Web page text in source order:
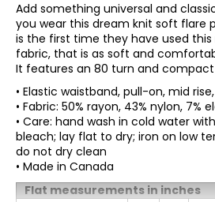
Add something universal and
you wear this dream knit soft flare
is the first time they have used
fabric, that is as soft and
It features an 80 turn and compact
• Elastic waistband, pull-on, mid
• Fabric: 50% rayon, 43% nylon, 7%
• Care: hand wash in cold water
bleach; lay flat to dry; iron on low
do not dry clean
• Made in Canada
Flat measurements in inches
Mr. Max Fashions wants you to